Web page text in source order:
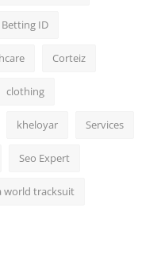
ID
Corteiz
clothing
kheloyar Services
Seo Expert
world tracksuit